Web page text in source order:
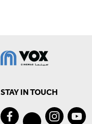
STAY IN TOUCH